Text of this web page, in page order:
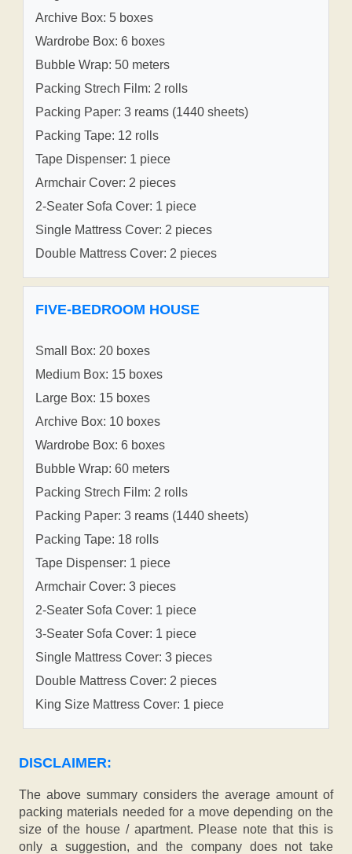
Archive Box: 5 boxes
Wardrobe Box: 6 boxes
Bubble Wrap: 50 meters
Packing Strech Film: 2 rolls
Packing Paper: 3 reams (1440 sheets)
Packing Tape: 12 rolls
Tape Dispenser: 1 piece
Armchair Cover: 2 pieces
2-Seater Sofa Cover: 1 piece
Single Mattress Cover: 2 pieces
Double Mattress Cover: 2 pieces
FIVE-BEDROOM HOUSE
Small Box: 20 boxes
Medium Box: 15 boxes
Large Box: 15 boxes
Archive Box: 10 boxes
Wardrobe Box: 6 boxes
Bubble Wrap: 60 meters
Packing Strech Film: 2 rolls
Packing Paper: 3 reams (1440 sheets)
Packing Tape: 18 rolls
Tape Dispenser: 1 piece
Armchair Cover: 3 pieces
2-Seater Sofa Cover: 1 piece
3-Seater Sofa Cover: 1 piece
Single Mattress Cover: 3 pieces
Double Mattress Cover: 2 pieces
King Size Mattress Cover: 1 piece
DISCLAIMER:
The above summary considers the average amount of
packing materials needed for a move depending on the
size of the house / apartment. Please note that this is
only a suggestion, and the company does not take